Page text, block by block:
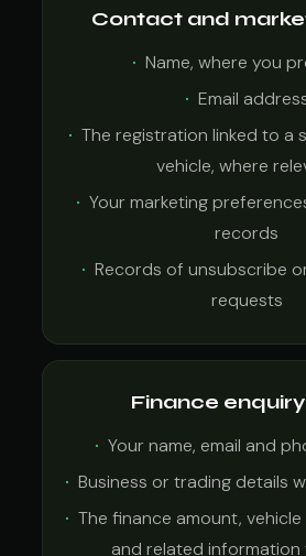
Contact and
Name, where you
Email
The registration linked to a
vehicle, where
Your marketing
records
Records of unsubscribe
requests
Finance
Your name, email and
Business or trading details
The finance amount,
and related information